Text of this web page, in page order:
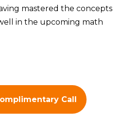
mastered the concepts
in the upcoming math
Call